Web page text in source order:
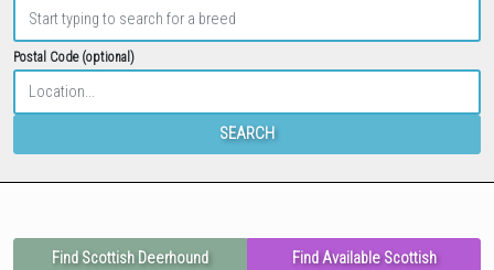
Postal Code (optional)
SEARCH
Find Scottish Deerhound
Find Available Scottish